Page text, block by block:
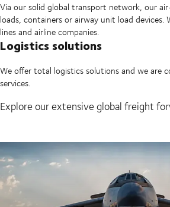
Via our solid global transport network, our
loads, containers or airway unit load
lines and airline companies.
Logistics solutions
We offer total logistics solutions and we are
services.
Explore our extensive global freight